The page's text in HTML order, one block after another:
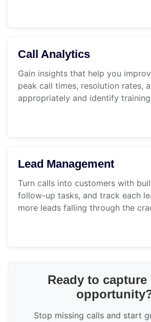
Call Analytics
Gain insights that help you
peak call times, resolution rates,
appropriately and identify
Lead Management
Turn calls into customers with
follow-up tasks, and track each
more leads falling through the
Ready to capture
Stop missing calls and start